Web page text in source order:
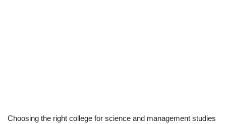
Choosing the right college for science and management studies